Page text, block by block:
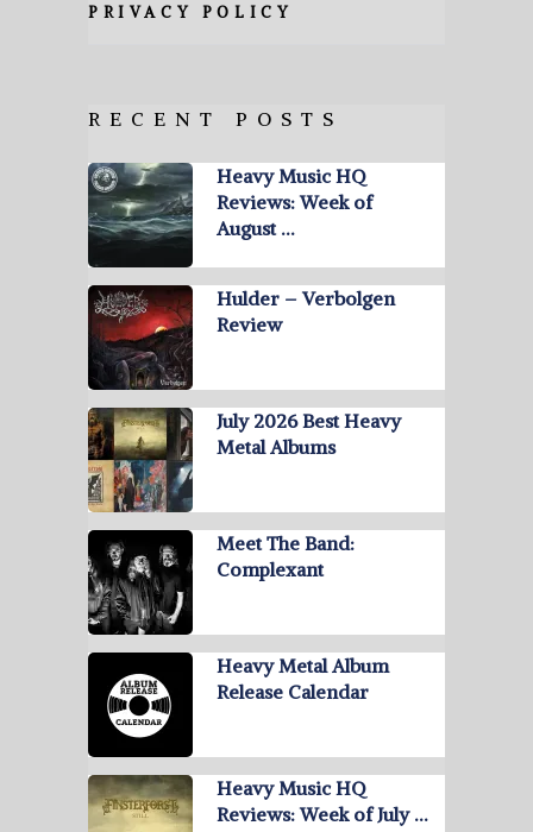
PRIVACY POLICY
RECENT POSTS
Heavy Music HQ
Reviews: Week of
August …
Hulder – Verbolgen
Review
July 2026 Best Heavy
Metal Albums
Meet The Band:
Complexant
Heavy Metal Album
Release Calendar
Heavy Music HQ
Reviews: Week of July …